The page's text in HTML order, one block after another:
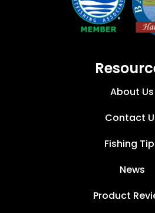
About Us
Contact
Fishing
News
Product